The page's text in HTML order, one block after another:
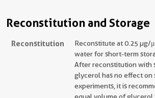
Reconstitution and Storage
Reconstitution
Reconstitute at 0.25 µg/
water for short-term
After reconstitution with
glycerol has no effect on
experiments, it is